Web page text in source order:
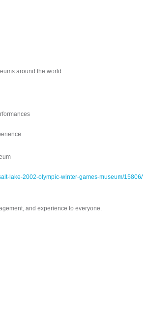
around the world
lake-2002-olympic-winter-games-museum/15806/
and experience to everyone.